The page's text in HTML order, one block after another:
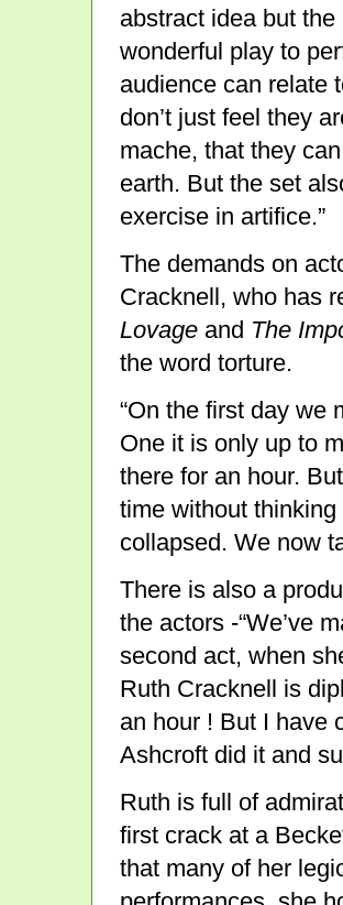
abstract idea but
wonderful play to
audience can relate
don’t just feel they
mache, that they
earth. But the set
exercise in artifice.”
The demands on
Cracknell, who has
Lovage and The
the word torture.
“On the first day we
One it is only up to
there for an hour.
time without
collapsed. We now
There is also a
the actors -“We’ve
second act, when
Ruth Cracknell is
an hour ! But I have
Ashcroft did it and
Ruth is full of
first crack at a
that many of her